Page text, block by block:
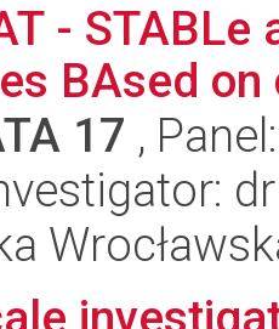
-
BAsed
17 ,